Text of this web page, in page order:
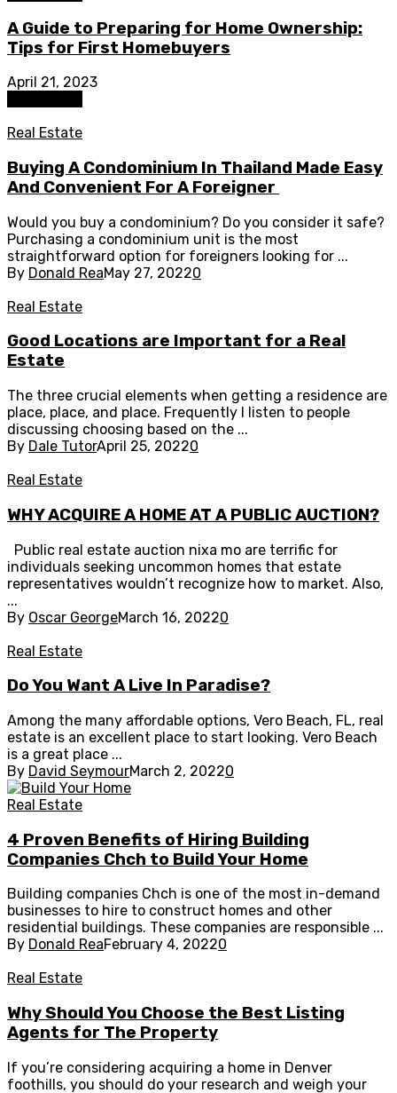
A Guide to Preparing for Home Ownership:
Tips for First Homebuyers
April 21, 2023
Real Estate
Buying A Condominium In Thailand Made Easy
And Convenient For A Foreigner
Would you buy a condominium? Do you consider it safe?
Purchasing a condominium unit is the most
straightforward option for foreigners looking for ...
By Donald ReaMay 27, 20220
Real Estate
Good Locations are Important for a Real
Estate
The three crucial elements when getting a residence are
place, place, and place. Frequently I listen to people
discussing choosing based on the ...
By Dale TutorApril 25, 20220
Real Estate
WHY ACQUIRE A HOME AT A PUBLIC AUCTION?
Public real estate auction nixa mo are terrific for
individuals seeking uncommon homes that estate
representatives wouldn’t recognize how to market. Also,
...
By Oscar GeorgeMarch 16, 20220
Real Estate
Do You Want A Live In Paradise?
Among the many affordable options, Vero Beach, FL, real
estate is an excellent place to start looking. Vero Beach
is a great place ...
By David SeymourMarch 2, 20220
Real Estate
4 Proven Benefits of Hiring Building
Companies Chch to Build Your Home
Building companies Chch is one of the most in-demand
businesses to hire to construct homes and other
residential buildings. These companies are responsible ...
By Donald ReaFebruary 4, 20220
Real Estate
Why Should You Choose the Best Listing
Agents for The Property
If you’re considering acquiring a home in Denver
foothills, you should do your research and weigh your